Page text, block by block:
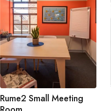
Rume2 Small Meeting